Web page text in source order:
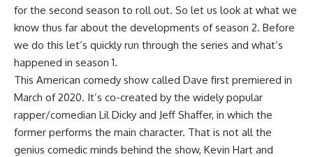
for the second season to roll out. So let us look at what we
know thus far about the developments of season 2. Before
we do this let’s quickly run through the series and what’s
happened in season 1.
This American comedy show called Dave first premiered in
March of 2020. It’s co-created by the widely popular
rapper/comedian Lil Dicky and Jeff Shaffer, in which the
former performs the main character. That is not all the
genius comedic minds behind the show, Kevin Hart and